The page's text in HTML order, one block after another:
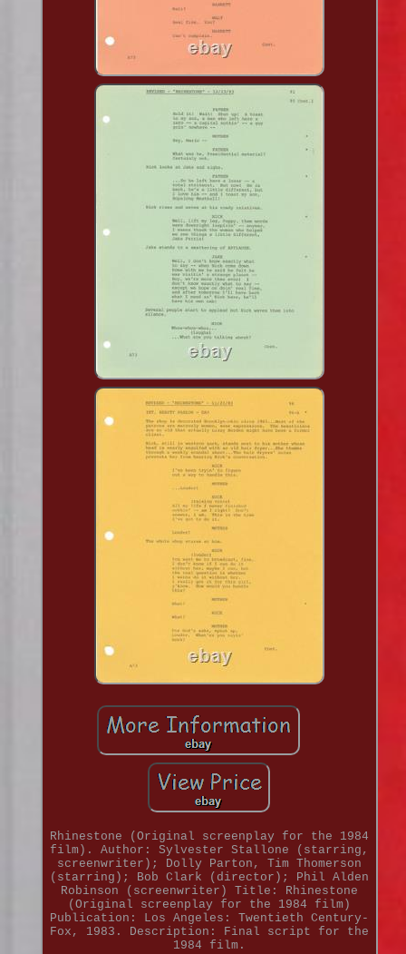
Rhinestone (Original screenplay for the 1984
film). Author: Sylvester Stallone (starring,
screenwriter); Dolly Parton, Tim Thomerson
(starring); Bob Clark (director); Phil Alden
Robinson (screenwriter) Title: Rhinestone
(Original screenplay for the 1984 film)
Publication: Los Angeles: Twentieth Century-
Fox, 1983. Description: Final script for the
1984 film.